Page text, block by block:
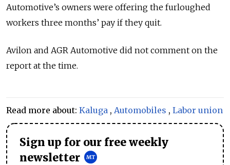
Automotive’s owners were offering the furloughed
workers three months’ pay if they quit.
Avilon and AGR Automotive did not comment on the
report at the time.
Read more about: Kaluga , Automobiles , Labor union
Sign up for our free weekly
newsletter